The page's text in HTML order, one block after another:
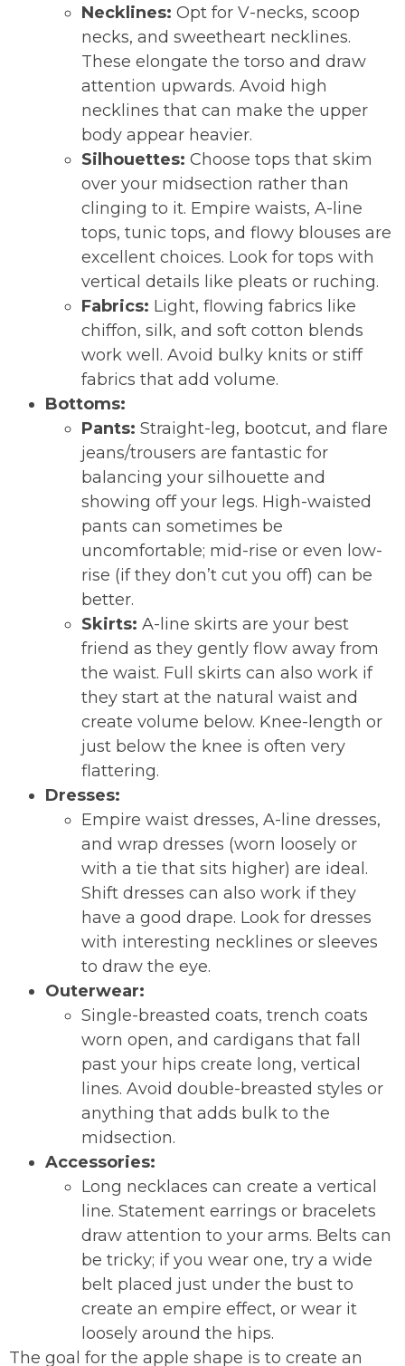
Necklines: Opt for V-necks, scoop
necks, and sweetheart necklines.
These elongate the torso and draw
attention upwards. Avoid high
necklines that can make the upper
body appear heavier.
Silhouettes: Choose tops that skim
over your midsection rather than
clinging to it. Empire waists, A-line
tops, tunic tops, and flowy blouses are
excellent choices. Look for tops with
vertical details like pleats or ruching.
Fabrics: Light, flowing fabrics like
chiffon, silk, and soft cotton blends
work well. Avoid bulky knits or stiff
fabrics that add volume.
Bottoms:
Pants: Straight-leg, bootcut, and flare
jeans/trousers are fantastic for
balancing your silhouette and
showing off your legs. High-waisted
pants can sometimes be
uncomfortable; mid-rise or even low-
rise (if they don’t cut you off) can be
better.
Skirts: A-line skirts are your best
friend as they gently flow away from
the waist. Full skirts can also work if
they start at the natural waist and
create volume below. Knee-length or
just below the knee is often very
flattering.
Dresses:
Empire waist dresses, A-line dresses,
and wrap dresses (worn loosely or
with a tie that sits higher) are ideal.
Shift dresses can also work if they
have a good drape. Look for dresses
with interesting necklines or sleeves
to draw the eye.
Outerwear:
Single-breasted coats, trench coats
worn open, and cardigans that fall
past your hips create long, vertical
lines. Avoid double-breasted styles or
anything that adds bulk to the
midsection.
Accessories:
Long necklaces can create a vertical
line. Statement earrings or bracelets
draw attention to your arms. Belts can
be tricky; if you wear one, try a wide
belt placed just under the bust to
create an empire effect, or wear it
loosely around the hips.
The goal for the apple shape is to create an